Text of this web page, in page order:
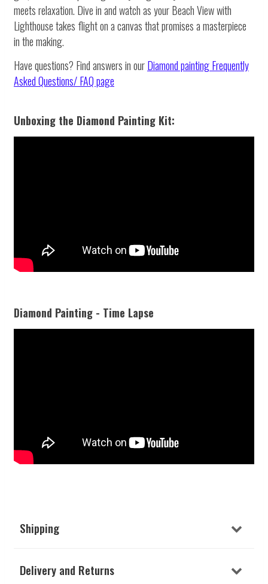
meets relaxation. Dive in and watch as your Beach View with
Lighthouse takes flight on a canvas that promises a masterpiece
in the making.
Have questions? Find answers in ourDiamond paintingFrequently
Asked Questions/ FAQ page
Unboxing the Diamond Painting Kit:
Diamond Painting - Time Lapse
Shipping
Delivery and Returns